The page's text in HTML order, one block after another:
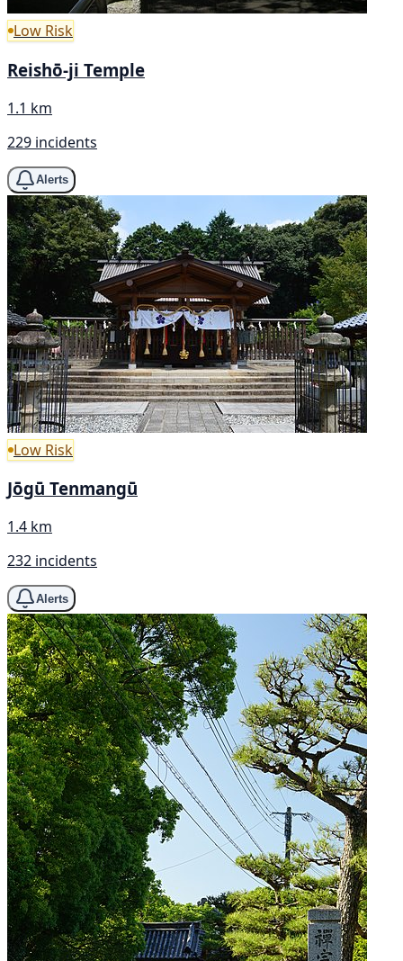
Low Risk
Reishō-ji Temple
1.1 km
229 incidents
Alerts
Low Risk
Jōgū Tenmangū
1.4 km
232 incidents
Alerts